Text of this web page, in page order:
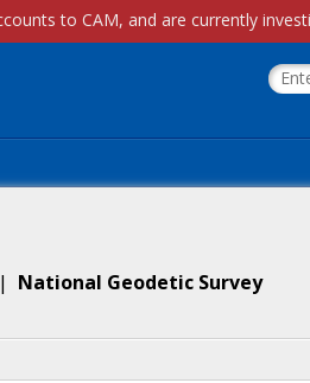
| National Geodetic Survey